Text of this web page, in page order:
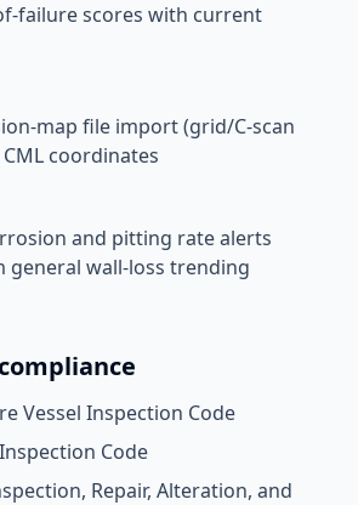
failure scores with current
map file import (grid/C-scan
coordinates
and pitting rate alerts
general wall-loss trending
Vessel Inspection Code
Code
Repair, Alteration, and